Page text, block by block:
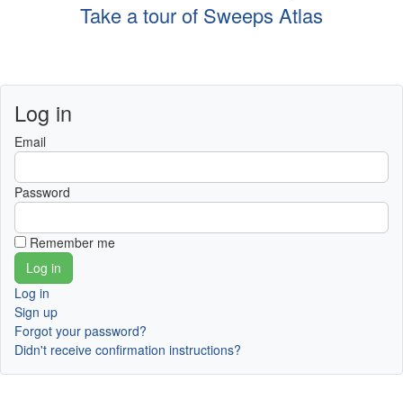
Take a tour of Sweeps Atlas
Log in
Email
Password
Remember me
Log in
Sign up
Forgot your password?
Didn't receive confirmation instructions?